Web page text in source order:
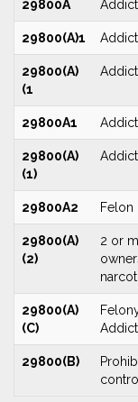
29800A
29800(A)1
29800(A)
(1
29800A1
29800(A)
(1)
29800A2 Felon
29800(A)
(2)
2 or
29800(A)
(C)
29800(B)